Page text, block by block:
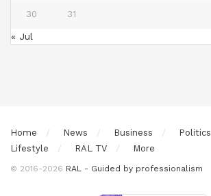
30 31
« Jul
Home News Business Politics
Lifestyle
RAL TV More
© 2016-2026 RAL - Guided by professionalism